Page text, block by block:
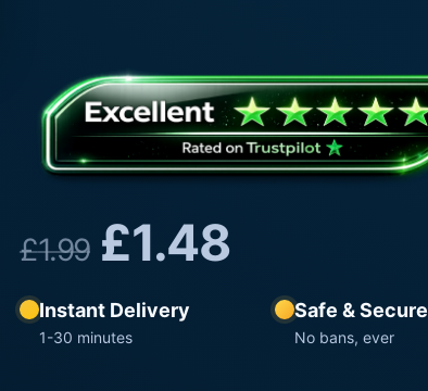
£1.99 £1.48
Instant Delivery
1-30 minutes
Safe & Secure
No bans, ever